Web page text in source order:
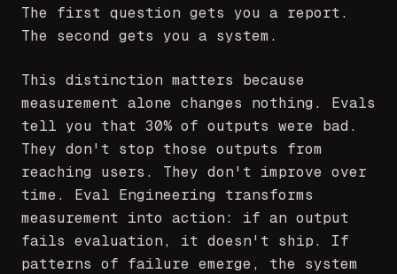
The first question gets you a report.
The second gets you a system.
This distinction matters because
measurement alone changes nothing. Evals
tell you that 30% of outputs were bad.
They don't stop those outputs from
reaching users. They don't improve over
time. Eval Engineering transforms
measurement into action: if an output
fails evaluation, it doesn't ship. If
patterns of failure emerge, the system